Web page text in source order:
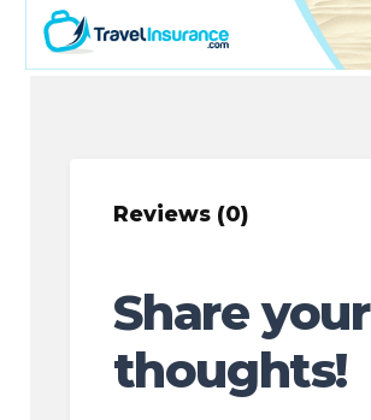
Reviews (0)
Share your
thoughts!